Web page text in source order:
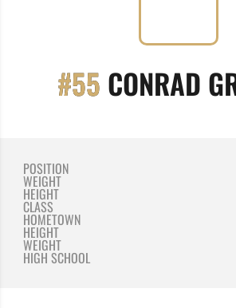
#55 CONRAD
POSITION
WEIGHT
HEIGHT
CLASS
HOMETOWN
HEIGHT
WEIGHT
HIGH SCHOOL